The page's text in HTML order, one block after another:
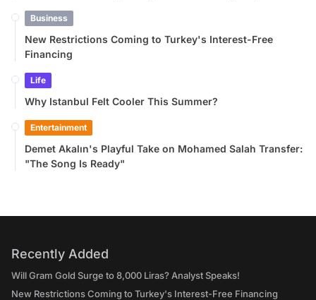
Business
New Restrictions Coming to Turkey's Interest-Free
Financing
Life
Why Istanbul Felt Cooler This Summer?
Entertainment
Demet Akalın's Playful Take on Mohamed Salah Transfer:
"The Song Is Ready"
Recently Added
Will Gram Gold Surge to 8,000 Liras? Analyst Speaks!
New Restrictions Coming to Turkey's Interest-Free Financing